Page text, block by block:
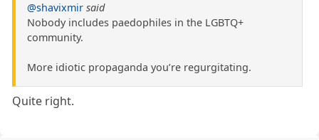
@shavixmir said
Nobody includes paedophiles in the LGBTQ+
community.
More idiotic propaganda you’re regurgitating.
Quite right.